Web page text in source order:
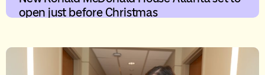
open just before Christmas